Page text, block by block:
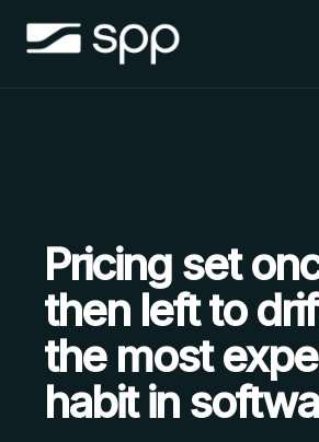
Pricing set
then left to
the most
habit in